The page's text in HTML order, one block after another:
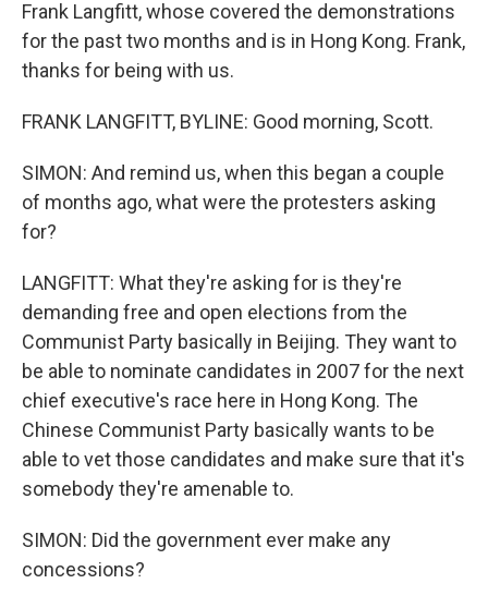
Frank Langfitt, whose covered the demonstrations
for the past two months and is in Hong Kong. Frank,
thanks for being with us.
FRANK LANGFITT, BYLINE: Good morning, Scott.
SIMON: And remind us, when this began a couple
of months ago, what were the protesters asking
for?
LANGFITT: What they're asking for is they're
demanding free and open elections from the
Communist Party basically in Beijing. They want to
be able to nominate candidates in 2007 for the next
chief executive's race here in Hong Kong. The
Chinese Communist Party basically wants to be
able to vet those candidates and make sure that it's
somebody they're amenable to.
SIMON: Did the government ever make any
concessions?